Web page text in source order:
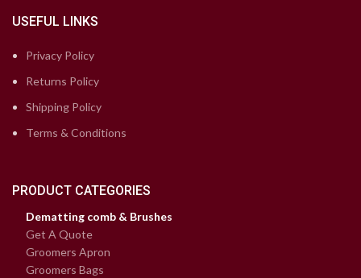
USEFUL LINKS
Privacy Policy
Returns Policy
Shipping Policy
Terms & Conditions
PRODUCT CATEGORIES
Dematting comb & Brushes
Get A Quote
Groomers Apron
Groomers Bags